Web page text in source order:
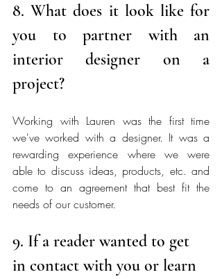
8. What does it look like for
you to partner with an
interior designer on a
project?
Working with Lauren was the first time
we've worked with a designer. It was a
rewarding experience where we were
able to discuss ideas, products, etc. and
come to an agreement that best fit the
needs of our customer.
9. If a reader wanted to get
in contact with you or learn